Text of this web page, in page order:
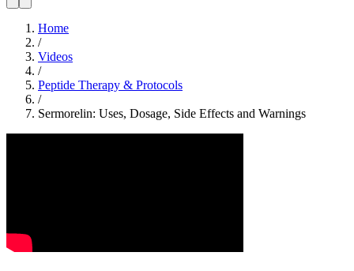
Home
/
Videos
/
Peptide Therapy & Protocols
/
Sermorelin: Uses, Dosage, Side Effects and Warnings